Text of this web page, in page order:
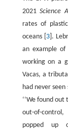
2021Science
rates of
oceans [ 3].
an example of
working on a
Vacas, a
had never
‘‘We found
out-of-
popped up